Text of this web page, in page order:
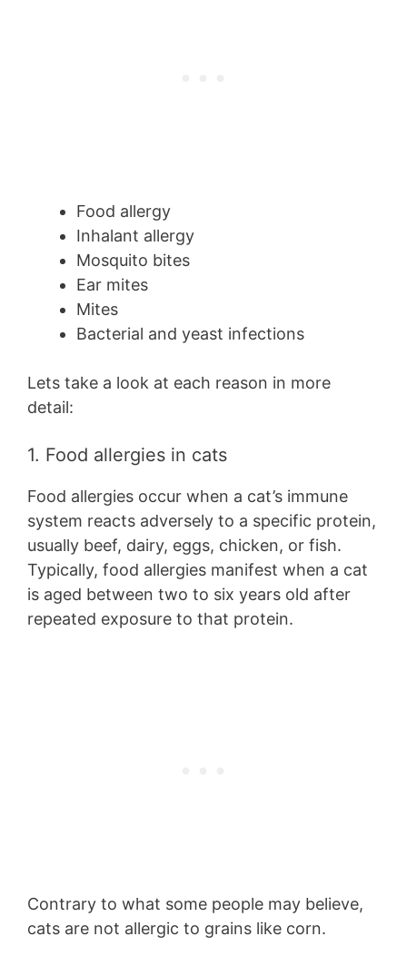
Food allergy
Inhalant allergy
Mosquito bites
Ear mites
Mites
Bacterial and yeast infections
Lets take a look at each reason in more
detail:
1. Food allergies in cats
Food allergies occur when a cat’s immune
system reacts adversely to a specific protein,
usually beef, dairy, eggs, chicken, or fish.
Typically, food allergies manifest when a cat
is aged between two to six years old after
repeated exposure to that protein.
Contrary to what some people may believe,
cats are not allergic to grains like corn.